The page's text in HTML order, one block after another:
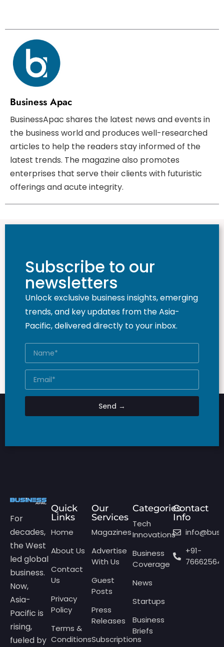
Business Apac
BusinessApac shares the latest news and events in
the business world and produces well-researched
articles to help the readers stay informed of the
latest trends. The magazine also promotes
enterprises that serve their clients with futuristic
offerings and acute integrity.
Subscribe to our
newsletters
Unlock exclusive business insights, emerging
trends, and key updates from the Asia-
Pacific, delivered directly to your inbox.
Send →
For
decades,
the West
led global
business.
Now,
Asia-
Pacific is
rising,
fueled by
Quick
Links
Home
About Us
Contact
Us
Privacy
Policy
Terms &
Conditions
Our
Services
Magazines
Advertise
With Us
Guest
Posts
Press
Releases
Subscriptions
Categories
Tech
Innovations
Business
Coverage
News
Startups
Business
Briefs
Contact
Info
+91-